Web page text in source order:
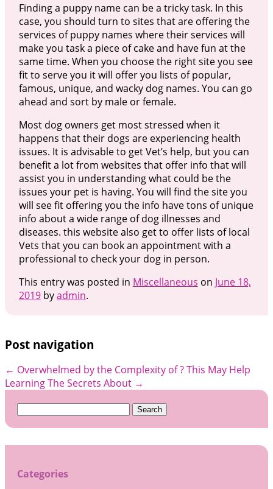
Finding a puppy name can be a tricky task. In this
case, you should turn to sites that are offering the
services of puppy names where their services will
make you task a piece of cake and have fun at the
same time. When you choose the right site you see
fit to serve you it will offer you lists of popular,
famous, unique, and wacky dog names. You can go
ahead and sort by male or female.
Most dog owners get most stressed when it
happens that their dogs are experiencing health
issues. It is advisable to get Vet’s help, but you can
benefit a lot from websites that offer info that will
assist you in understanding what could be the
issues your pet is having. You will find the site you
will see fit offering you the info have tons of unique
info about a wide range of dog illnesses and
diseases. this website also get to offer lists of local
Vets that you can book an appointment with a
professional to check your dog in person.
This entry was posted in Miscellaneous on June 18,
2019byadmin.
Post navigation
← Overwhelmed by the Complexity of ? This May Help
Learning The Secrets About →
Search
Categories